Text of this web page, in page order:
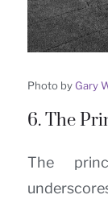
Photo by Gary
6. The
The